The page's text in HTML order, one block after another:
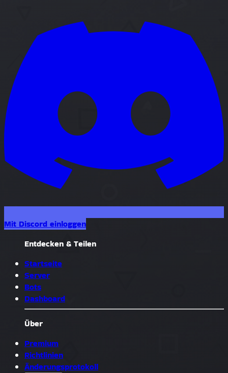
Mit Discord einloggen
Entdecken & Teilen
Startseite
Server
Bots
Dashboard
Über
Premium
Richtlinien
Änderungsprotokoll